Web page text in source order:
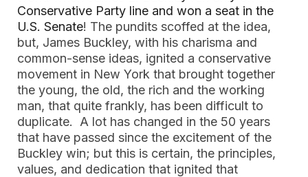
Conservative Party line and won a seat in the
U.S. Senate! The pundits scoffed at the idea,
but, James Buckley, with his charisma and
common-sense ideas, ignited a conservative
movement in New York that brought together
the young, the old, the rich and the working
man, that quite frankly, has been difficult to
duplicate. A lot has changed in the 50 years
that have passed since the excitement of the
Buckley win; but this is certain, the principles,
values, and dedication that ignited that